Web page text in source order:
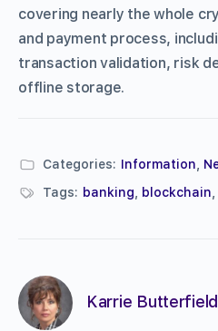
covering nearly the whole
and payment process,
transaction validation, risk
offline storage.
Categories: Information
Tags: banking blockchain
Karrie Butterfield